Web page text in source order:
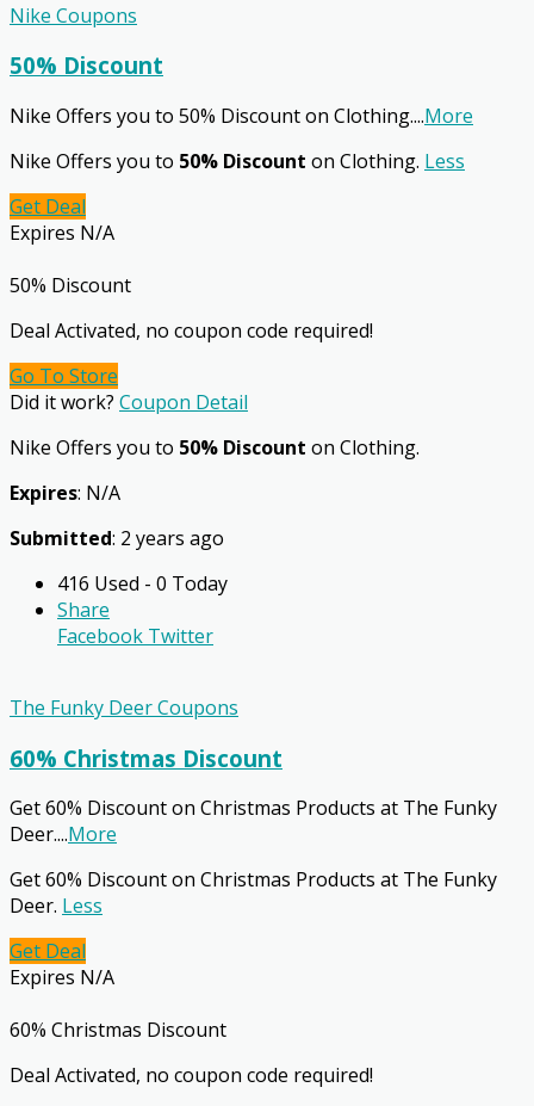
Nike Coupons
50% Discount
Nike Offers you to 50% Discount on Clothing....More
Nike Offers you to 50% Discount on Clothing. Less
Get Deal
Expires N/A
50% Discount
Deal Activated, no coupon code required!
Go To Store
Did it work? Coupon Detail
Nike Offers you to 50% Discount on Clothing.
Expires: N/A
Submitted: 2 years ago
416 Used - 0 Today
Share
Facebook Twitter
The Funky Deer Coupons
60% Christmas Discount
Get 60% Discount on Christmas Products at The Funky
Deer....More
Get 60% Discount on Christmas Products at The Funky
Deer. Less
Get Deal
Expires N/A
60% Christmas Discount
Deal Activated, no coupon code required!